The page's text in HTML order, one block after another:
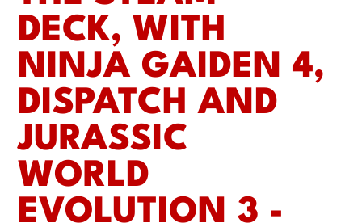
DECK, WITH
NINJA GAIDEN 4,
DISPATCH AND
JURASSIC
WORLD
EVOLUTION 3 -